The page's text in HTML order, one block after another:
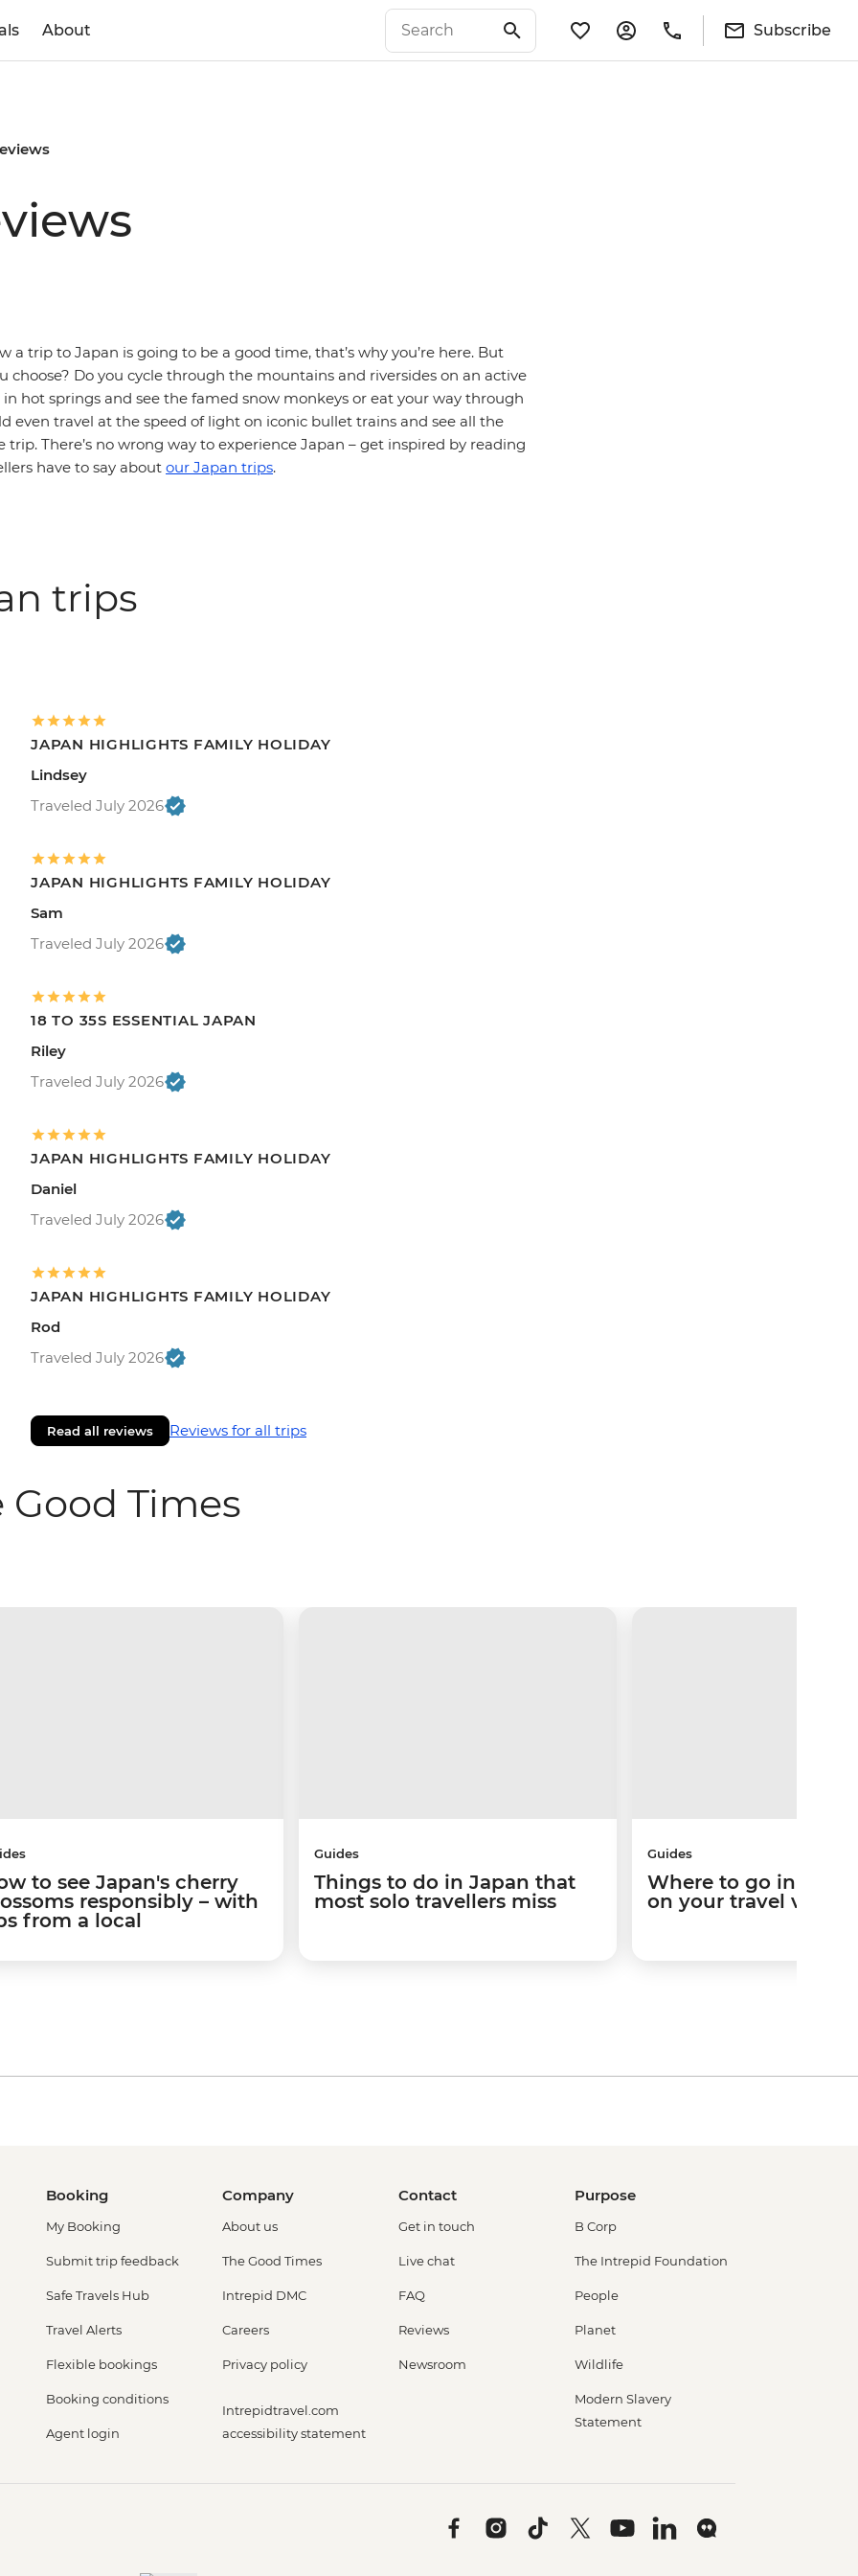
About Subscribe
a trip to Japan is going to be a good time, that’s why you’re here. But
choose? Do you cycle through the mountains and riversides on an active
hot springs and see the famed snow monkeys or eat your way through
even travel at the speed of light on iconic bullet trains and see all the
trip. There’s no wrong way to experience Japan – get inspired by reading
have to say about our Japan trips.
trips
JAPAN HIGHLIGHTS FAMILY HOLIDAY
Lindsey
Traveled July 2026
JAPAN HIGHLIGHTS FAMILY HOLIDAY
Sam
Traveled July 2026
18 TO 35S ESSENTIAL JAPAN
Riley
Traveled July 2026
JAPAN HIGHLIGHTS FAMILY HOLIDAY
Daniel
Traveled July 2026
JAPAN HIGHLIGHTS FAMILY HOLIDAY
Rod
Traveled July 2026
Read all reviews Reviews for all trips
Times
to see Japan's cherry
responsibly – with
from a local
Guides
Things to do in Japan that
most solo travellers miss
Guides
Where to go in
on your travel vibes
Booking
My Booking
Submit trip feedback
Safe Travels Hub
Travel Alerts
Flexible bookings
Booking conditions
Agent login
Company
About us
The Good Times
Intrepid DMC
Careers
Privacy policy
Intrepidtravel.com
accessibility statement
Contact
Get in touch
Live chat
FAQ
Reviews
Newsroom
Purpose
B Corp
The Intrepid Foundation
People
Planet
Wildlife
Modern Slavery
Statement